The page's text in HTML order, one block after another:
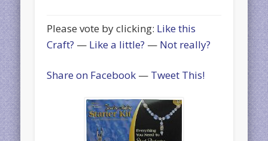
Please vote by clicking: Like this
Craft? — Like a little? — Not really?
Share on Facebook — Tweet This!